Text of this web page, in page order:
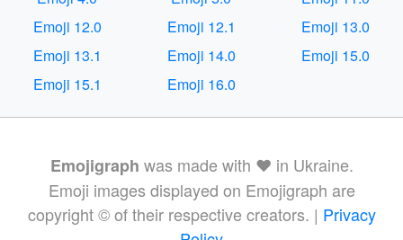
Emoji 12.0
Emoji 12.1
Emoji 13.0
Emoji 13.1
Emoji 14.0
Emoji 15.0
Emoji 15.1
Emoji 16.0
Emojigraph was made with ❤️ in Ukraine.
Emoji images displayed on Emojigraph are
copyright © of their respective creators. | Privacy